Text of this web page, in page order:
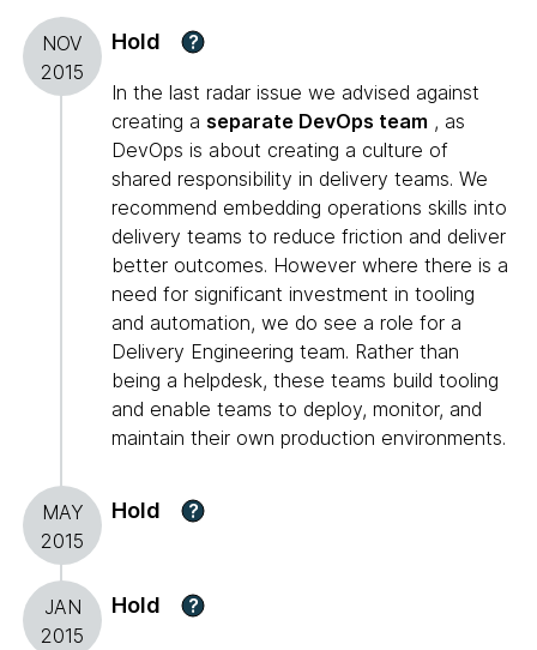
NOV
2015
Hold ?
In the last radar issue we advised against
creating a separate DevOps team , as
DevOps is about creating a culture of
shared responsibility in delivery teams. We
recommend embedding operations skills into
delivery teams to reduce friction and deliver
better outcomes. However where there is a
need for significant investment in tooling
and automation, we do see a role for a
Delivery Engineering team. Rather than
being a helpdesk, these teams build tooling
and enable teams to deploy, monitor, and
maintain their own production environments.
MAY
2015
Hold ?
JAN
2015
Hold ?